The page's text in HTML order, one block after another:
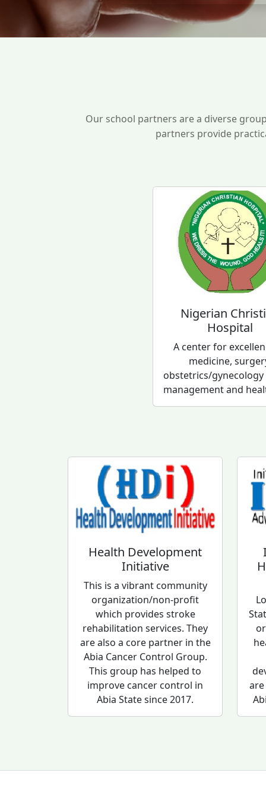
Our school partners are a diverse
partners provide
Nigerian
Hospital
A center for
medicine,
obstetrics/gynecology
management and
Health Development
Initiative
This is a vibrant community
organization/non-profit
which provides stroke
rehabilitation services. They
are also a core partner in the
Abia Cancer Control Group.
This group has helped to
improve cancer control in
Abia State since 2017.